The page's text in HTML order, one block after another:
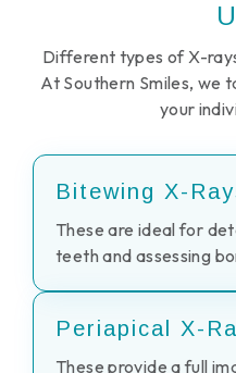
Different types of X-
At Southern Smiles, we
your
Bitewing X-
These are ideal for
teeth and assessing
Periapical X-
These provide a full